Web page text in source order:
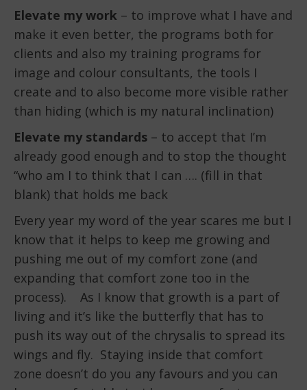
Elevate my work – to improve what I have and
make it even better, the programs both for
clients and also my training programs for
image and colour consultants, the tools I
create and to also become more visible rather
than hiding (which is my natural inclination)
Elevate my standards – to accept that I’m
already good enough and to stop the thought
“who am I to think that I can …. (fill in that
blank) that holds me back
Every year my word of the year scares me but I
know that it helps to keep me growing and
pushing me out of my comfort zone (and
expanding that comfort zone too in the
process). As I know that growth is a part of
living and it’s like the butterfly that has to
push its way out of the chrysalis to spread its
wings and fly. Staying inside that comfort
zone doesn’t do you any favours and you can